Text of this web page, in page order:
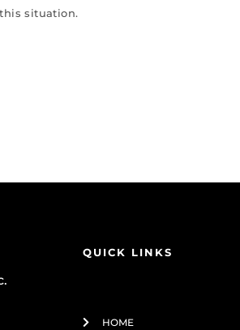
situation.
QUICK LINKS
HOME